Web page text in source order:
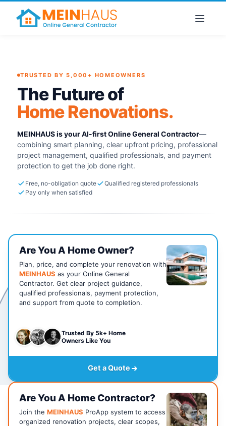
TRUSTED BY 5,000+ HOMEOWNERS
The Future of
Home Renovations.
MEINHAUS is your AI-first Online General Contractor—
combining smart planning, clear upfront pricing, professional
project management, qualified professionals, and payment
protection to get the job done right.
Free, no-obligation quote
Qualified registered professionals
Pay only when satisfied
Are You A Home Owner?
Plan, price, and complete your renovation with
MEINHAUS as your Online General
Contractor. Get clear project guidance,
qualified professionals, payment protection,
and support from quote to completion.
Trusted By 5k+ Home
Owners Like You
Get a Quote
Are You A Home Contractor?
Join the MEINHAUS ProApp system to access
organized renovation projects, clear scopes,